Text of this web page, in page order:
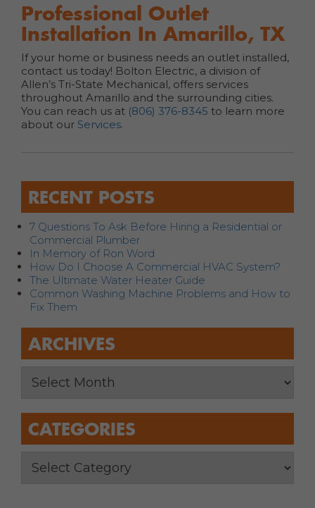
Professional Outlet
Installation In Amarillo, TX
If your home or business needs an outlet installed,
contact us today! Bolton Electric, a division of
Allen’s Tri-State Mechanical, offers services
throughout Amarillo and the surrounding cities.
You can reach us at (806) 376-8345 to learn more
about our Services.
RECENT POSTS
7 Questions To Ask Before Hiring a Residential or
Commercial Plumber
In Memory of Ron Word
How Do I Choose A Commercial HVAC System?
The Ultimate Water Heater Guide
Common Washing Machine Problems and How to
Fix Them
ARCHIVES
CATEGORIES